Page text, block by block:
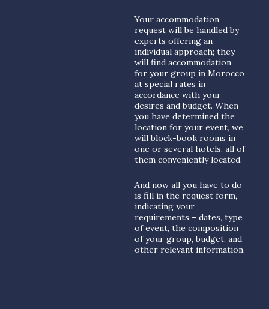
Your accommodation
request will be handled by
experts offering an
individual approach; they
will find accommodation
for your group in Morocco
at special rates in
accordance with your
desires and budget. When
you have determined the
location for your event, we
will block-book rooms in
one or several hotels, all of
them conveniently located.
And now all you have to do
is fill in the request form,
indicating your
requirements – dates, type
of event, the composition
of your group, budget, and
other relevant information.